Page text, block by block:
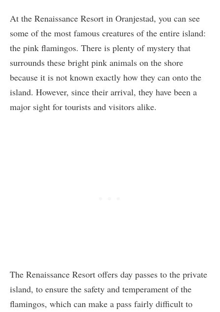
At the Renaissance Resort in Oranjestad, you can see
some of the most famous creatures of the entire island:
the pink flamingos. There is plenty of mystery that
surrounds these bright pink animals on the shore
because it is not known exactly how they can onto the
island. However, since their arrival, they have been a
major sight for tourists and visitors alike.
The Renaissance Resort offers day passes to the private
island, to ensure the safety and temperament of the
flamingos, which can make a pass fairly difficult to